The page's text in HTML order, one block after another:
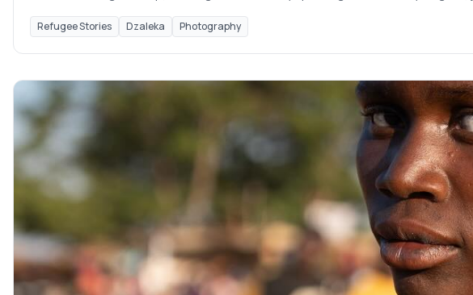
Refugee Stories Dzaleka Photography